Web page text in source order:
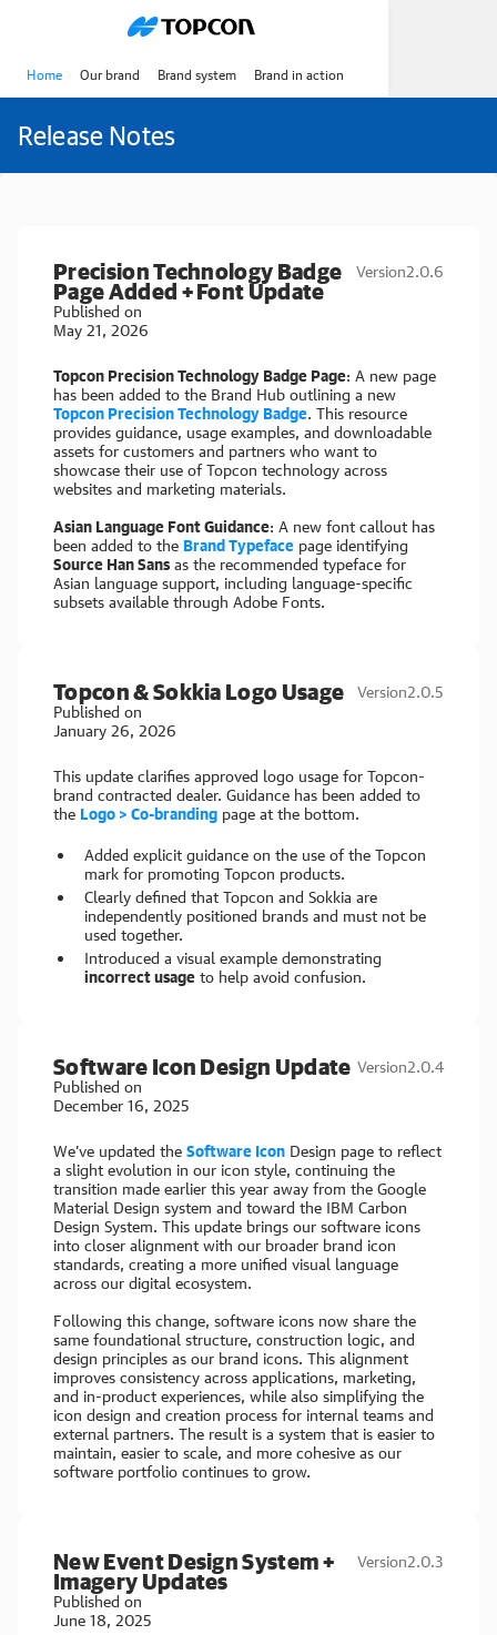
Home Our brand Brand system Brand in action
Release Notes
Precision Technology Badge
Page Added + Font Update
Published on
May 21, 2026
Version2.0.6
Topcon Precision Technology Badge Page: A new page
has been added to the Brand Hub outlining a new
Topcon Precision Technology Badge. This resource
provides guidance, usage examples, and downloadable
assets for customers and partners who want to
showcase their use of Topcon technology across
websites and marketing materials.
Asian Language Font Guidance: A new font callout has
been added to the Brand Typeface page identifying
Source Han Sans as the recommended typeface for
Asian language support, including language-specific
subsets available through Adobe Fonts.
Topcon & Sokkia Logo Usage
Published on
January 26, 2026
Version2.0.5
This update clarifies approved logo usage for Topcon-
brand contracted dealer. Guidance has been added to
the Logo > Co-branding page at the bottom.
Added explicit guidance on the use of the Topcon
mark for promoting Topcon products.
Clearly defined that Topcon and Sokkia are
independently positioned brands and must not be
used together.
Introduced a visual example demonstrating
incorrect usage to help avoid confusion.
Software Icon Design Update
Published on
December 16, 2025
Version2.0.4
We’ve updated the Software Icon Design page to reflect
a slight evolution in our icon style, continuing the
transition made earlier this year away from the Google
Material Design system and toward the IBM Carbon
Design System. This update brings our software icons
into closer alignment with our broader brand icon
standards, creating a more unified visual language
across our digital ecosystem.
Following this change, software icons now share the
same foundational structure, construction logic, and
design principles as our brand icons. This alignment
improves consistency across applications, marketing,
and in-product experiences, while also simplifying the
icon design and creation process for internal teams and
external partners. The result is a system that is easier to
maintain, easier to scale, and more cohesive as our
software portfolio continues to grow.
New Event Design System +
Imagery Updates
Published on
June 18, 2025
Version2.0.3